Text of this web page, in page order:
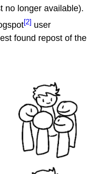
no longer available).
[2] user
found repost of the